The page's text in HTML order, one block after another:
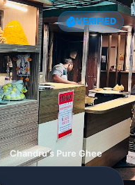
VERIFIED
Chandru's Pure Ghee